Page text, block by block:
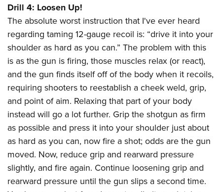
Drill 4: Loosen Up!
The absolute worst instruction that I've ever heard
regarding taming 12-gauge recoil is: “drive it into your
shoulder as hard as you can.” The problem with this
is as the gun is firing, those muscles relax (or react),
and the gun finds itself off of the body when it recoils,
requiring shooters to reestablish a cheek weld, grip,
and point of aim. Relaxing that part of your body
instead will go a lot further. Grip the shotgun as firm
as possible and press it into your shoulder just about
as hard as you can, now fire a shot; odds are the gun
moved. Now, reduce grip and rearward pressure
slightly, and fire again. Continue loosening grip and
rearward pressure until the gun slips a second time.